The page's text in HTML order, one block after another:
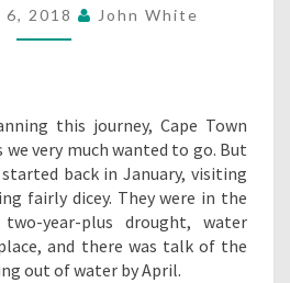
6, 2018 John White
this journey, Cape Town
we very much wanted to go. But
back in January, visiting
fairly dicey. They were in the
year-plus drought, water
and there was talk of the
out of water by April.